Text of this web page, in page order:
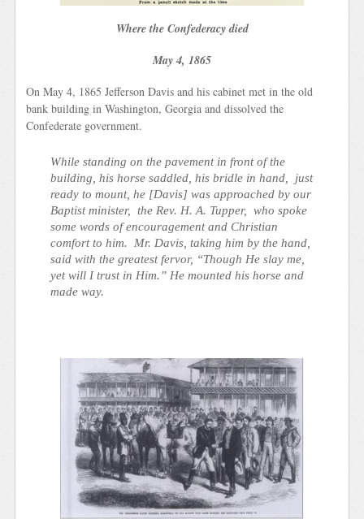
Where the Confederacy died
May 4, 1865
On May 4, 1865 Jefferson Davis and his cabinet met in the old
bank building in Washington, Georgia and dissolved the
Confederate government.
While standing on the pavement in front of the
building, his horse saddled, his bridle in hand, just
ready to mount, he [Davis] was approached by our
Baptist minister, the Rev. H. A. Tupper, who spoke
some words of encouragement and Christian
comfort to him. Mr. Davis, taking him by the hand,
said with the greatest fervor, “Though He slay me,
yet will I trust in Him.” He mounted his horse and
made way.